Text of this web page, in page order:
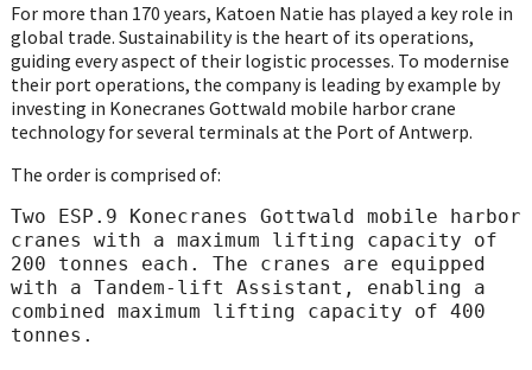
For more than 170 years, Katoen Natie has played a key role in
global trade. Sustainability is the heart of its operations,
guiding every aspect of their logistic processes. To modernise
their port operations, the company is leading by example by
investing in Konecranes Gottwald mobile harbor crane
technology for several terminals at the Port of Antwerp.
The order is comprised of:
Two ESP.9 Konecranes Gottwald mobile harbor
cranes with a maximum lifting capacity of
200 tonnes each. The cranes are equipped
with a Tandem-lift Assistant, enabling a
combined maximum lifting capacity of 400
tonnes.